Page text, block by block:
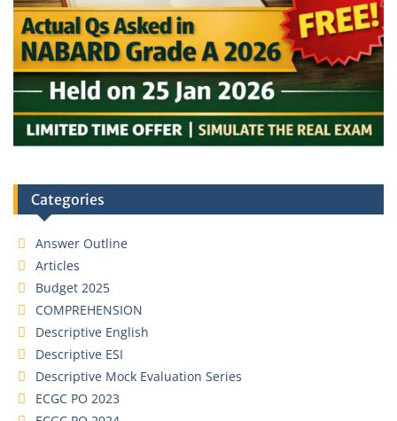
Categories
Answer Outline
Articles
Budget 2025
COMPREHENSION
Descriptive English
Descriptive ESI
Descriptive Mock Evaluation Series
ECGC PO 2023